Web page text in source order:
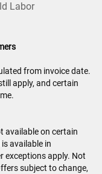
Labor
from invoice date.
apply, and certain
available on certain
available in
exceptions apply. Not
subject to change,